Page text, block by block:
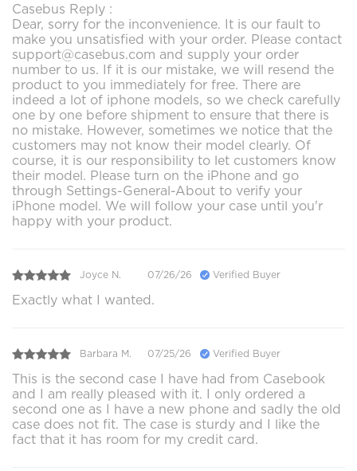
Casebus Reply :
Dear, sorry for the inconvenience. It is our fault to
make you unsatisfied with your order. Please contact
support@casebus.com and supply your order
number to us. If it is our mistake, we will resend the
product to you immediately for free. There are
indeed a lot of iphone models, so we check carefully
one by one before shipment to ensure that there is
no mistake. However, sometimes we notice that the
customers may not know their model clearly. Of
course, it is our responsibility to let customers know
their model. Please turn on the iPhone and go
through Settings-General-About to verify your
iPhone model. We will follow your case until you'r
happy with your product.
Joyce N. 07/26/26 Verified Buyer
Exactly what I wanted.
Barbara M. 07/25/26 Verified Buyer
This is the second case I have had from Casebook
and I am really pleased with it. I only ordered a
second one as I have a new phone and sadly the old
case does not fit. The case is sturdy and I like the
fact that it has room for my credit card.